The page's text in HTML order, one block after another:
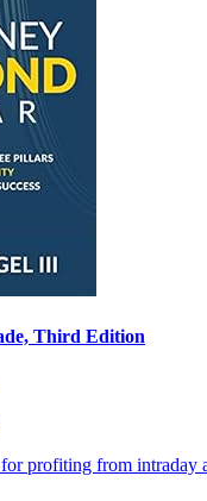
Third Edition
profiting from intraday